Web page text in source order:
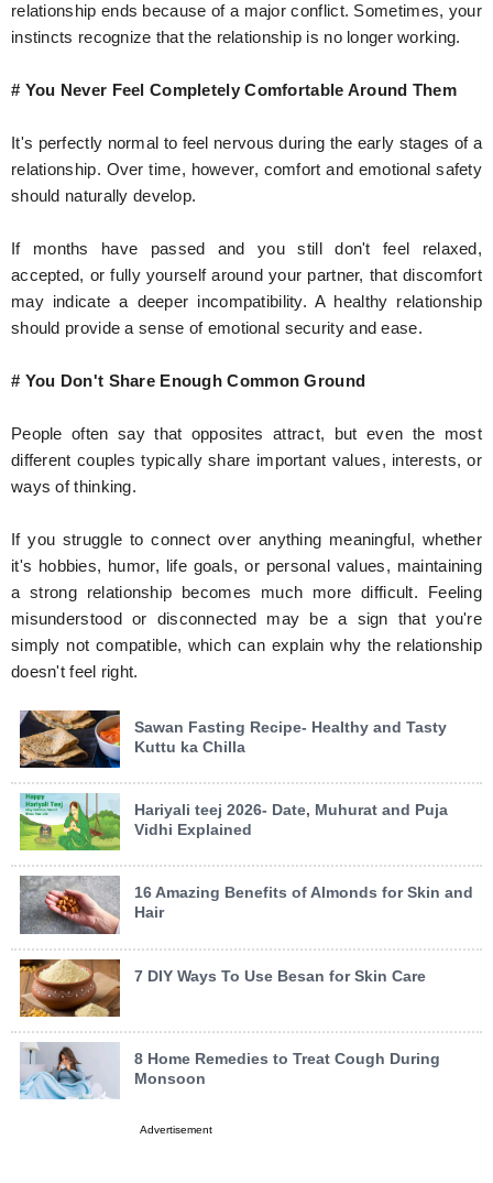
relationship ends because of a major conflict. Sometimes, your
instincts recognize that the relationship is no longer working.
# You Never Feel Completely Comfortable Around Them
It's perfectly normal to feel nervous during the early stages of a
relationship. Over time, however, comfort and emotional safety
should naturally develop.
If months have passed and you still don't feel relaxed,
accepted, or fully yourself around your partner, that discomfort
may indicate a deeper incompatibility. A healthy relationship
should provide a sense of emotional security and ease.
# You Don't Share Enough Common Ground
People often say that opposites attract, but even the most
different couples typically share important values, interests, or
ways of thinking.
If you struggle to connect over anything meaningful, whether
it's hobbies, humor, life goals, or personal values, maintaining
a strong relationship becomes much more difficult. Feeling
misunderstood or disconnected may be a sign that you're
simply not compatible, which can explain why the relationship
doesn't feel right.
Sawan Fasting Recipe- Healthy and Tasty
Kuttu ka Chilla
Hariyali teej 2026- Date, Muhurat and Puja
Vidhi Explained
16 Amazing Benefits of Almonds for Skin and
Hair
7 DIY Ways To Use Besan for Skin Care
8 Home Remedies to Treat Cough During
Monsoon
Advertisement